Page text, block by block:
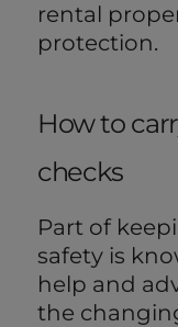
rental
protection.
How to
checks
Part of
safety is
help and
the